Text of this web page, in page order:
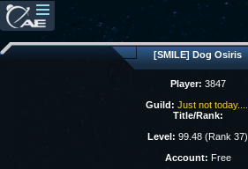
[SMILE] Dog Osiris
Player: 3847
Guild: Just not today.....
Title/Rank:
Level: 99.48 (Rank 37)
Account: Free